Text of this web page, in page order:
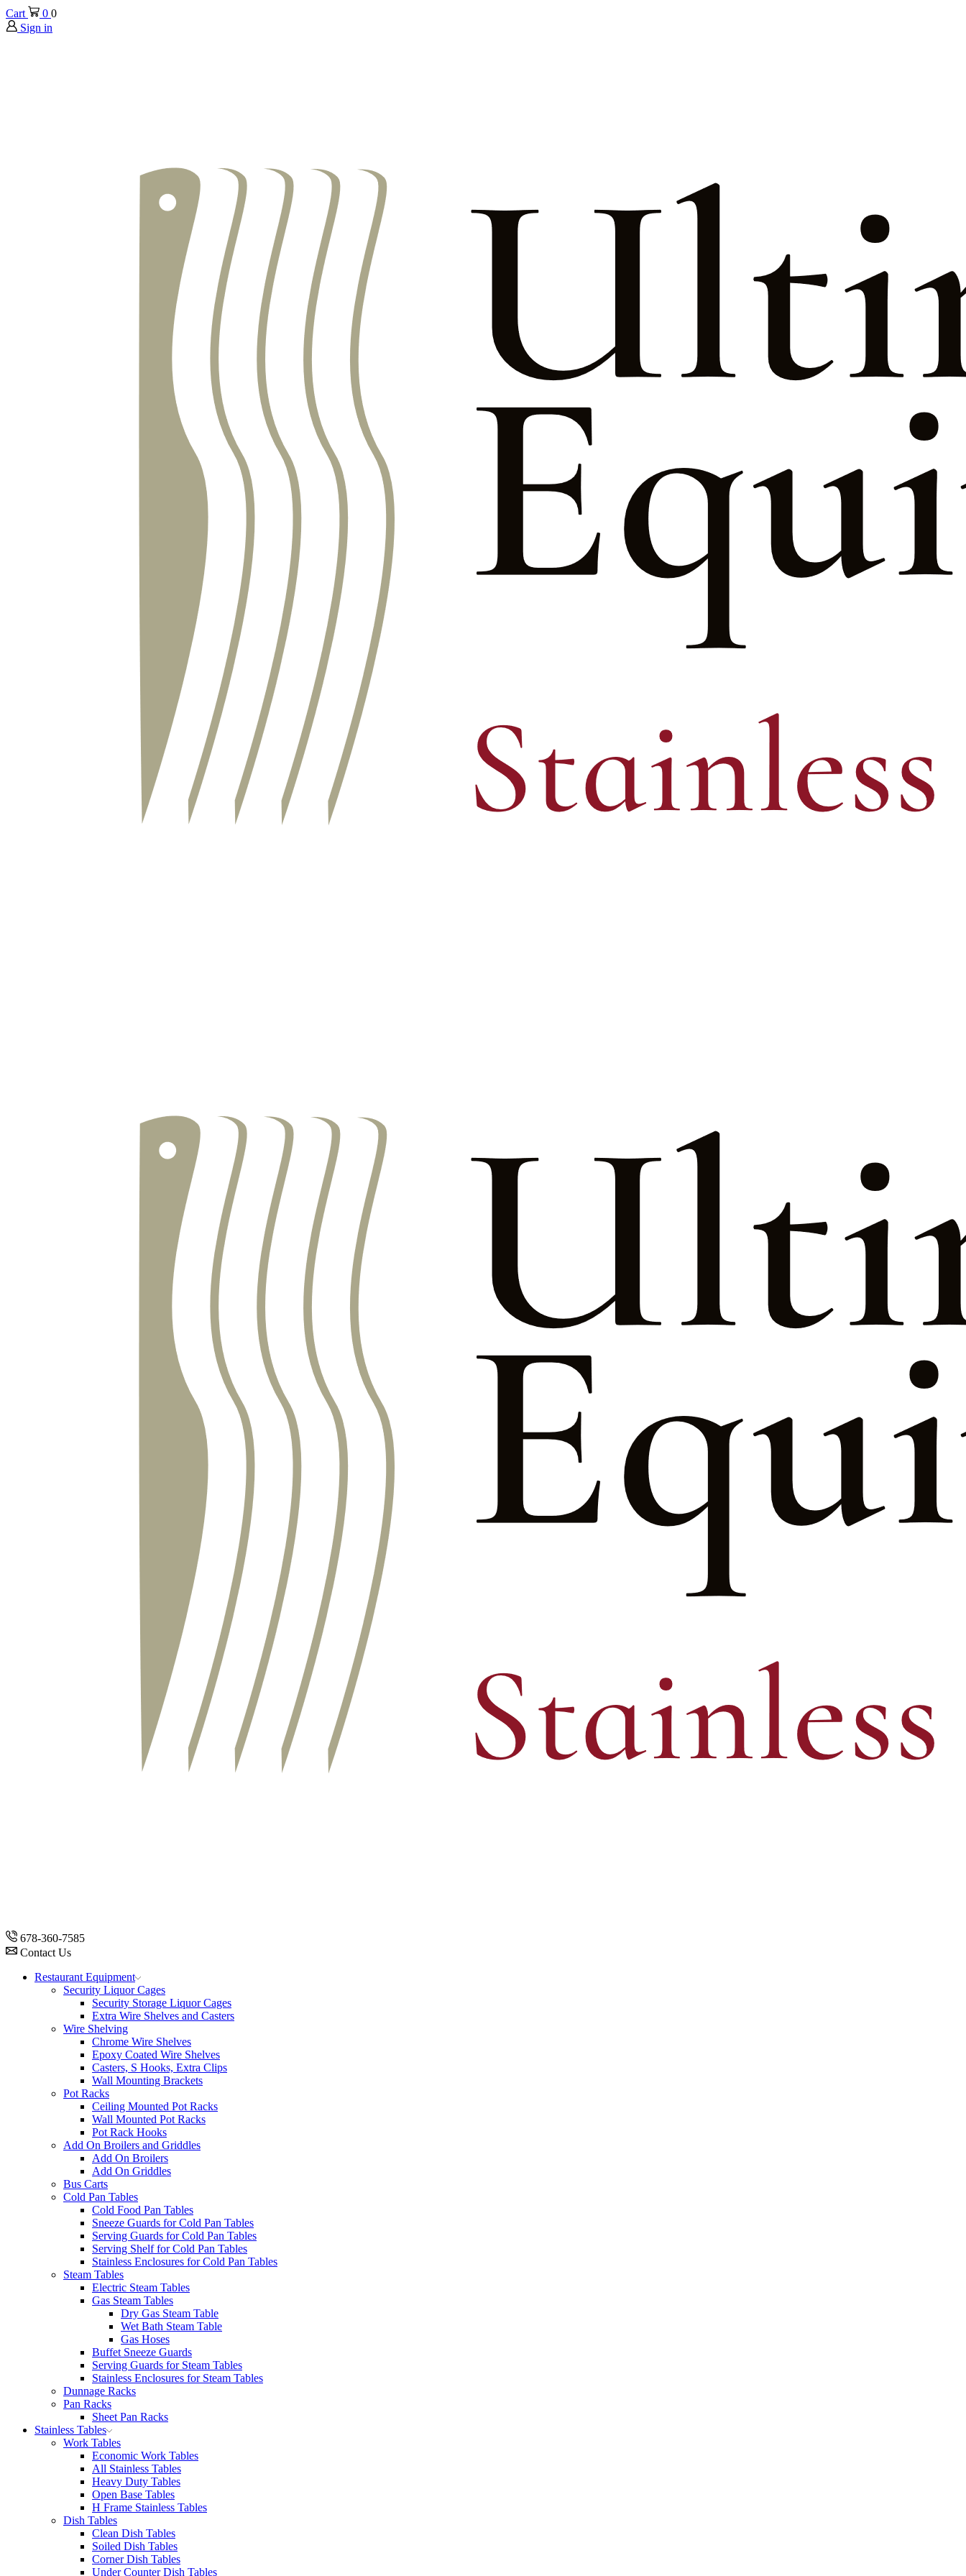
Cart 0 0
Sign in
678-360-7585
Contact Us
Restaurant Equipment
Security Liquor Cages
Security Storage Liquor Cages
Extra Wire Shelves and Casters
Wire Shelving
Chrome Wire Shelves
Epoxy Coated Wire Shelves
Casters, S Hooks, Extra Clips
Wall Mounting Brackets
Pot Racks
Ceiling Mounted Pot Racks
Wall Mounted Pot Racks
Pot Rack Hooks
Add On Broilers and Griddles
Add On Broilers
Add On Griddles
Bus Carts
Cold Pan Tables
Cold Food Pan Tables
Sneeze Guards for Cold Pan Tables
Serving Guards for Cold Pan Tables
Serving Shelf for Cold Pan Tables
Stainless Enclosures for Cold Pan Tables
Steam Tables
Electric Steam Tables
Gas Steam Tables
Dry Gas Steam Table
Wet Bath Steam Table
Gas Hoses
Buffet Sneeze Guards
Serving Guards for Steam Tables
Stainless Enclosures for Steam Tables
Dunnage Racks
Pan Racks
Sheet Pan Racks
Stainless Tables
Work Tables
Economic Work Tables
All Stainless Tables
Heavy Duty Tables
Open Base Tables
H Frame Stainless Tables
Dish Tables
Clean Dish Tables
Soiled Dish Tables
Corner Dish Tables
Under Counter Dish Tables